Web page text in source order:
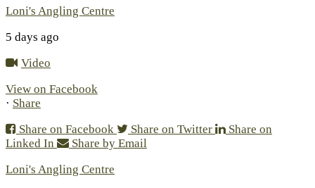
Loni's Angling Centre
5 days ago
Video
View on Facebook
· Share
Share on Facebook
Share on Twitter
Share on
Linked In
Share by Email
Loni's Angling Centre